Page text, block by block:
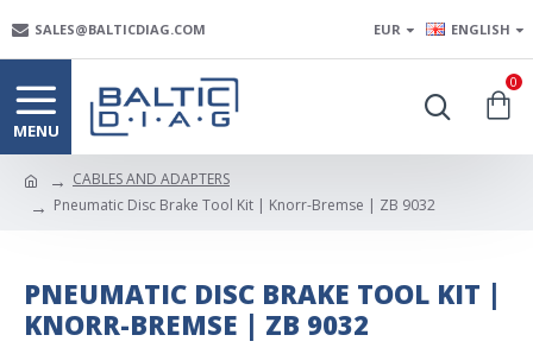
SALES@BALTICDIAG.COM EUR ENGLISH
0
CABLES AND ADAPTERS
Pneumatic Disc Brake Tool Kit | Knorr-Bremse | ZB 9032
PNEUMATIC DISC BRAKE TOOL KIT |
KNORR-BREMSE | ZB 9032